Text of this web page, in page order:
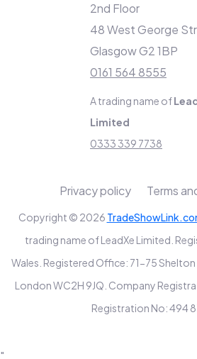
2nd Floor
48 West George
Glasgow G2 1BP
0161 564 8555
A trading name of
Limited
0333 339 7738
Copyright © 2026
trading name of LeadXe Limited.
Wales. Registered Office: 71-75
London WC2H 9JQ. Company
Registration No: 494
Privacy policy Terms
"